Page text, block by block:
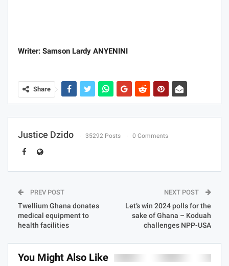
Writer: Samson Lardy ANYENINI
Share
Justice Dzido 35292 Posts 0 Comments
PREV POST
Twellium Ghana donates
medical equipment to
health facilities
NEXT POST
Let’s win 2024 polls for the
sake of Ghana – Koduah
challenges NPP-USA
You Might Also Like